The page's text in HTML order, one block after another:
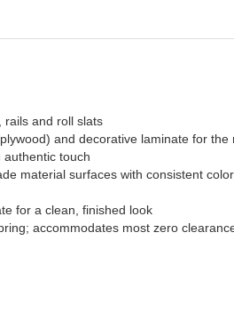
rails and roll slats
and decorative laminate for
touch
material surfaces with consistent
for a clean, finished look
accommodates most zero